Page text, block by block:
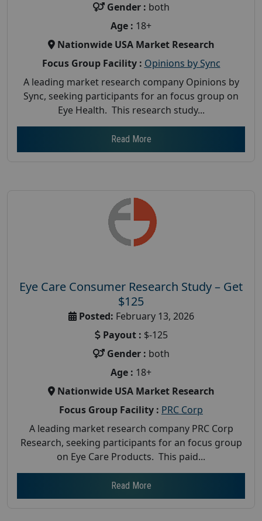
Gender : both
Age : 18+
Nationwide USA Market Research
Focus Group Facility : Opinions by Sync
A leading market research company Opinions by
Sync, seeking participants for an focus group on
Eye Health. This research study...
Read More
Eye Care Consumer Research Study – Get
$125
Posted: February 13, 2026
Payout : $-125
Gender : both
Age : 18+
Nationwide USA Market Research
Focus Group Facility : PRC Corp
A leading market research company PRC Corp
Research, seeking participants for an focus group
on Eye Care Products. This paid...
Read More